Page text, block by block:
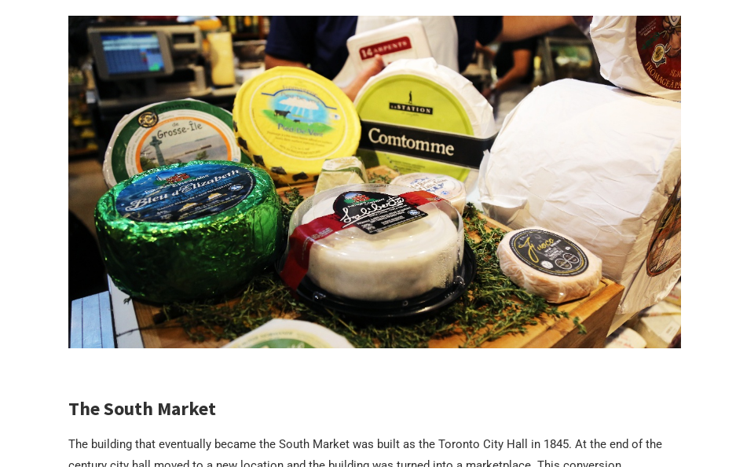
The South Market
The building that eventually became the South Market was built as the Toronto City Hall in 1845. At the end of the